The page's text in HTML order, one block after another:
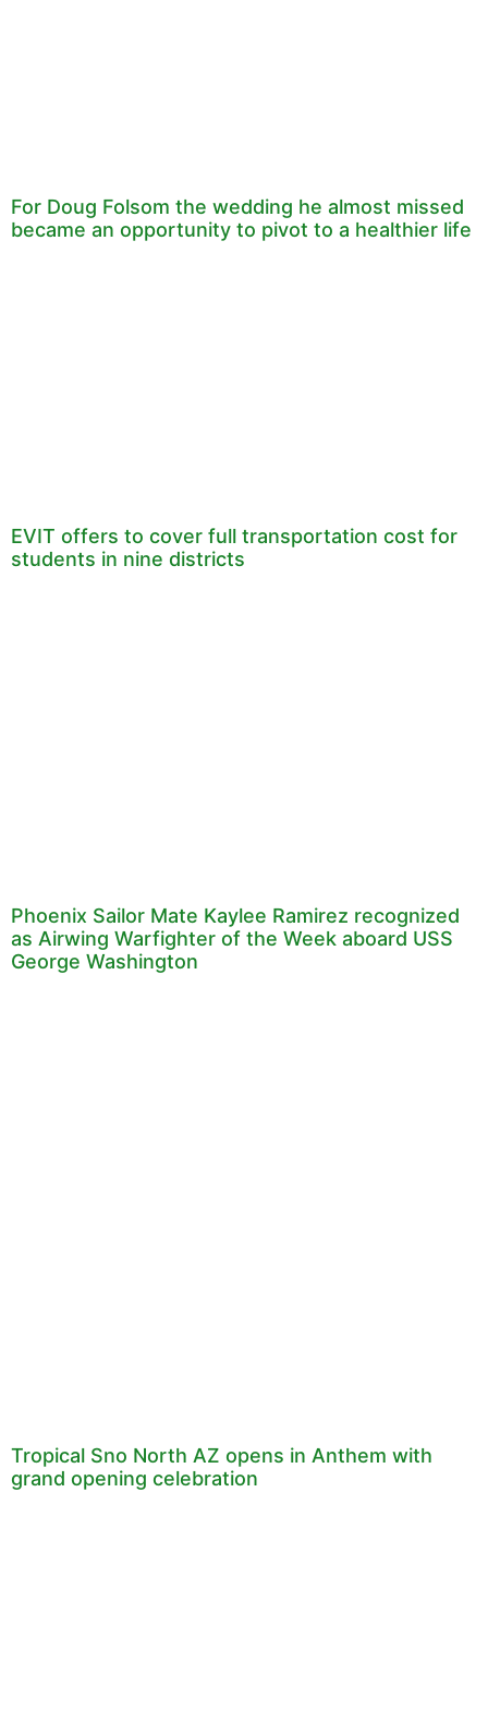
For Doug Folsom the wedding he almost missed
became an opportunity to pivot to a healthier life
EVIT offers to cover full transportation cost for
students in nine districts
Phoenix Sailor Mate Kaylee Ramirez recognized
as Airwing Warfighter of the Week aboard USS
George Washington
Tropical Sno North AZ opens in Anthem with
grand opening celebration